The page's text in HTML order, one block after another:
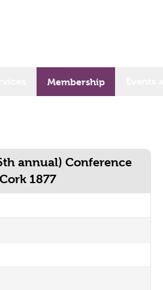
Membership
annual) Conference
1877